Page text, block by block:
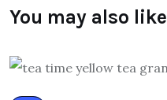
You may also like